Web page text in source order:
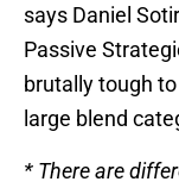
says Daniel
Passive
brutally tough
large blend
* There are